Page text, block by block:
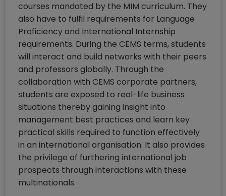
courses mandated by the MIM curriculum. They
also have to fulfil requirements for Language
Proficiency and International Internship
requirements. During the CEMS terms, students
will interact and build networks with their peers
and professors globally. Through the
collaboration with CEMS corporate partners,
students are exposed to real-life business
situations thereby gaining insight into
management best practices and learn key
practical skills required to function effectively
in an international organisation. It also provides
the privilege of furthering international job
prospects through interactions with these
multinationals.